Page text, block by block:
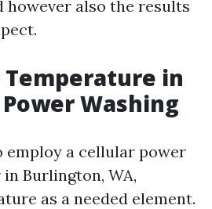
however also the results
Temperature in
Washing
employ a cellular power
Burlington, WA,
as a needed element.